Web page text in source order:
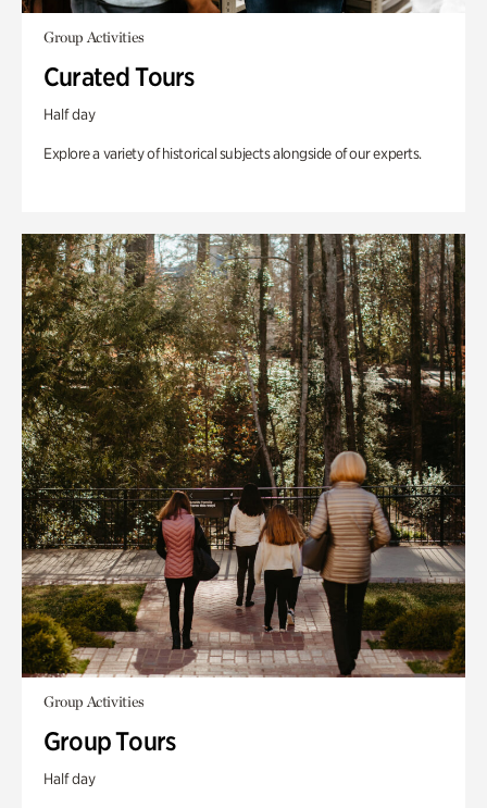
Group Activities
Curated Tours
Half day
Explore a variety of historical subjects alongside of our experts.
Group Activities
Group Tours
Half day